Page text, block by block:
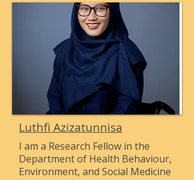
Luthfi Azizatunnisa
I am a Research Fellow in the
Department of Health Behaviour,
Environment, and Social Medicine